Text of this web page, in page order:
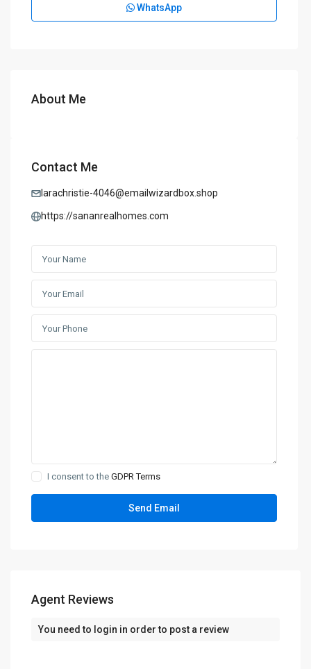
WhatsApp
About Me
Contact Me
larachristie-4046@emailwizardbox.shop
https://sananrealhomes.com
I consent to theGDPR Terms
Agent Reviews
You need to login in order to post a review